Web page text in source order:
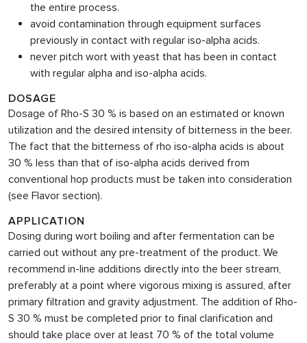
the entire process.
avoid contamination through equipment surfaces
previously in contact with regular iso-alpha acids.
never pitch wort with yeast that has been in contact
with regular alpha and iso-alpha acids.
DOSAGE
Dosage of Rho-S 30 % is based on an estimated or known
utilization and the desired intensity of bitterness in the beer.
The fact that the bitterness of rho iso-alpha acids is about
30 % less than that of iso-alpha acids derived from
conventional hop products must be taken into consideration
(see Flavor section).
APPLICATION
Dosing during wort boiling and after fermentation can be
carried out without any pre-treatment of the product. We
recommend in-line additions directly into the beer stream,
preferably at a point where vigorous mixing is assured, after
primary filtration and gravity adjustment. The addition of Rho-
S 30 % must be completed prior to final clarification and
should take place over at least 70 % of the total volume